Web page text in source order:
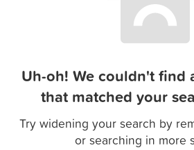
Uh-oh! We couldn't find
that matched your
Try widening your search by
or searching in more